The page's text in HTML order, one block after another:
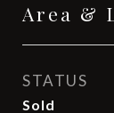
Area &
STATUS
Sold